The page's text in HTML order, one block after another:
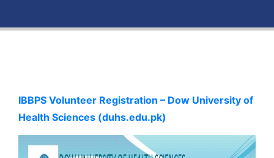
IBBPS Volunteer Registration – Dow University of
Health Sciences (duhs.edu.pk)